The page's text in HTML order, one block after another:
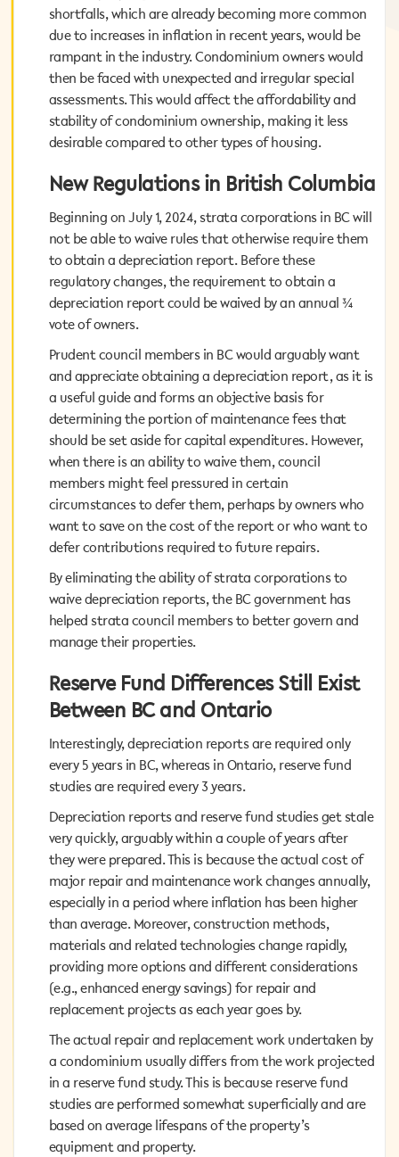
shortfalls, which are already becoming more common
due to increases in inflation in recent years, would be
rampant in the industry. Condominium owners would
then be faced with unexpected and irregular special
assessments. This would affect the affordability and
stability of condominium ownership, making it less
desirable compared to other types of housing.
New Regulations in British Columbia
Beginning on July 1, 2024, strata corporations in BC will
not be able to waive rules that otherwise require them
to obtain a depreciation report. Before these
regulatory changes, the requirement to obtain a
depreciation report could be waived by an annual ¾
vote of owners.
Prudent council members in BC would arguably want
and appreciate obtaining a depreciation report, as it is
a useful guide and forms an objective basis for
determining the portion of maintenance fees that
should be set aside for capital expenditures. However,
when there is an ability to waive them, council
members might feel pressured in certain
circumstances to defer them, perhaps by owners who
want to save on the cost of the report or who want to
defer contributions required to future repairs.
By eliminating the ability of strata corporations to
waive depreciation reports, the BC government has
helped strata council members to better govern and
manage their properties.
Reserve Fund Differences Still Exist
Between BC and Ontario
Interestingly, depreciation reports are required only
every 5 years in BC, whereas in Ontario, reserve fund
studies are required every 3 years.
Depreciation reports and reserve fund studies get stale
very quickly, arguably within a couple of years after they
were prepared. This is because the actual cost of major
repair and maintenance work changes annually,
especially in a period where inflation has been higher
than average. Moreover, construction methods,
materials and related technologies change rapidly,
providing more options and different considerations
(e.g., enhanced energy savings) for repair and
replacement projects as each year goes by.
The actual repair and replacement work undertaken by
a condominium usually differs from the work projected
in a reserve fund study. This is because reserve fund
studies are performed somewhat superficially and are
based on average lifespans of the property’s equipment
and property.
shortfalls, which are already becoming more common
due to increases in inflation in recent years, would be
rampant in the industry. Condominium owners would
then be faced with unexpected and irregular special
assessments. This would affect the affordability and
stability of condominium ownership, making it less
desirable compared to other types of housing.
New Regulations in British Columbia
Beginning on July 1, 2024, strata corporations in BC will
not be able to waive rules that otherwise require them
to obtain a depreciation report. Before these
regulatory changes, the requirement to obtain a
depreciation report could be waived by an annual ¾
vote of owners.
Prudent council members in BC would arguably want
and appreciate obtaining a depreciation report, as it is
a useful guide and forms an objective basis for
determining the portion of maintenance fees that
should be set aside for capital expenditures. However,
when there is an ability to waive them, council
members might feel pressured in certain
circumstances to defer them, perhaps by owners who
want to save on the cost of the report or who want to
defer contributions required to future repairs.
By eliminating the ability of strata corporations to
waive depreciation reports, the BC government has
helped strata council members to better govern and
manage their properties.
Reserve Fund Differences Still Exist
Between BC and Ontario
Interestingly, depreciation reports are required only
every 5 years in BC, whereas in Ontario, reserve fund
studies are required every 3 years.
Depreciation reports and reserve fund studies get stale
very quickly, arguably within a couple of years after
they were prepared. This is because the actual cost of
major repair and maintenance work changes annually,
especially in a period where inflation has been higher
than average. Moreover, construction methods,
materials and related technologies change rapidly,
providing more options and different considerations
(e.g., enhanced energy savings) for repair and
replacement projects as each year goes by.
The actual repair and replacement work undertaken by
a condominium usually differs from the work projected
in a reserve fund study. This is because reserve fund
studies are performed somewhat superficially and are
based on average lifespans of the property’s
equipment and property.